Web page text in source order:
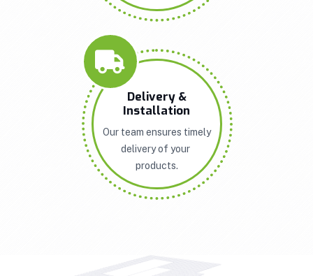
Delivery &
Installation
Our team ensures timely
delivery of your
products.